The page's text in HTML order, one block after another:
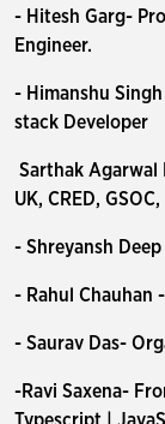
- Hitesh Garg-
Engineer.
- Himanshu
stack Developer
Sarthak Agarwal
UK, CRED,
- Shreyansh
- Rahul Chauhan
- Saurav Das-
-Ravi Saxena-